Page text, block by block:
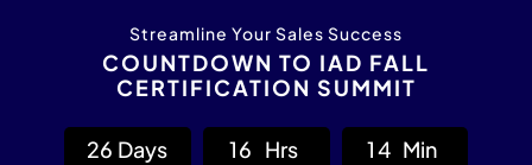
Streamline Your Sales Success
COUNTDOWN TO IAD FALL
CERTIFICATION SUMMIT
26 Days 16 Hrs 14 Min